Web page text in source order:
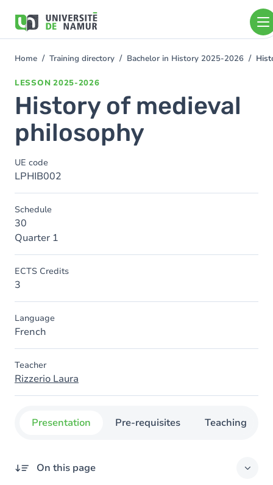
main
You
Home Training directory Bachelor in History 2025-2026
LESSON 2025-2026
History of medieval
philosophy
UE code
LPHIB002
Schedule
30
Quarter 1
ECTS Credits
3
Language
French
Teacher
Rizzerio Laura
Presentation Pre-requisites Teaching
On this page